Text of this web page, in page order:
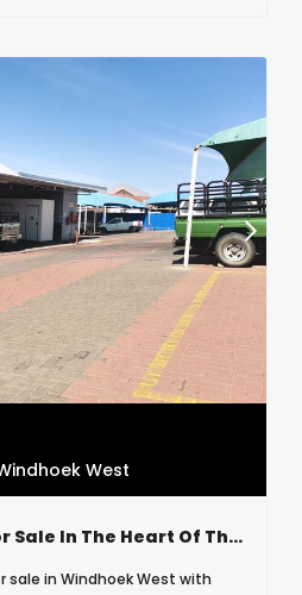
West
Bargain Propery For Sale In The Heart Of The City
in Windhoek West with